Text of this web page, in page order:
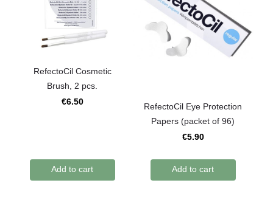
RefectoCil Сosmetic
Brush, 2 pcs.
€6.50
Add to cart
RefectoCil Eye Protection
Papers (packet of 96)
€5.90
Add to cart